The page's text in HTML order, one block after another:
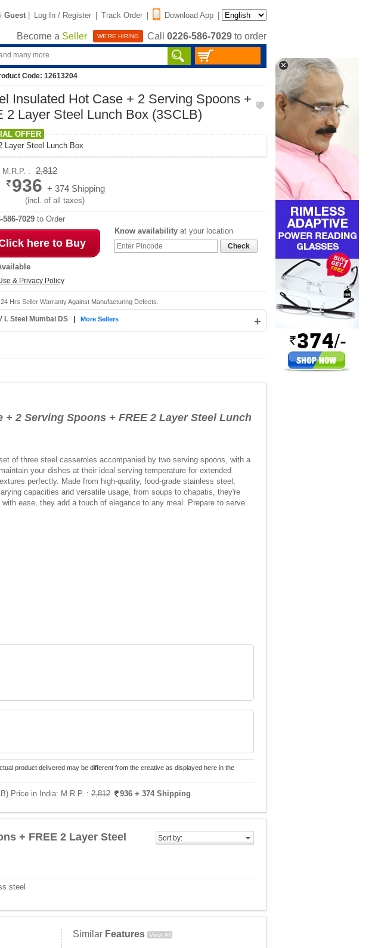
Guest | Log In / Register | Track Order | Download App |
Become a Seller WE'RE HIRING Call 0226-586-7029 to order
Code: 12613204
Insulated Hot Case + 2 Serving Spoons +
2 Layer Steel Lunch Box (3SCLB)
OFFER
Layer Steel Lunch Box
M.R.P. : 2,812
936 + 374 Shipping
(incl. of all taxes)
586-7029 to Order
here to Buy
& Privacy Policy
Know availability at your location
Check
24 Hrs Seller Warranty Against Manufacturing Defects.
L Steel Mumbai DS +
More Sellers
+ 2 Serving Spoons + FREE 2 Layer Steel Lunch
of three steel casseroles accompanied by two serving spoons, with a
your dishes at their ideal serving temperature for extended
perfectly. Made from high-quality, food-grade stainless steel,
capacities and versatile usage, from soups to chapatis, they're
ease, they add a touch of elegance to any meal. Prepare to serve
product delivered may be different from the creative as displayed here in the
Price in India: M.R.P. : 2,812 936 + 374 Shipping
Sort by:
+ FREE 2 Layer Steel
steel
Similar Features View All